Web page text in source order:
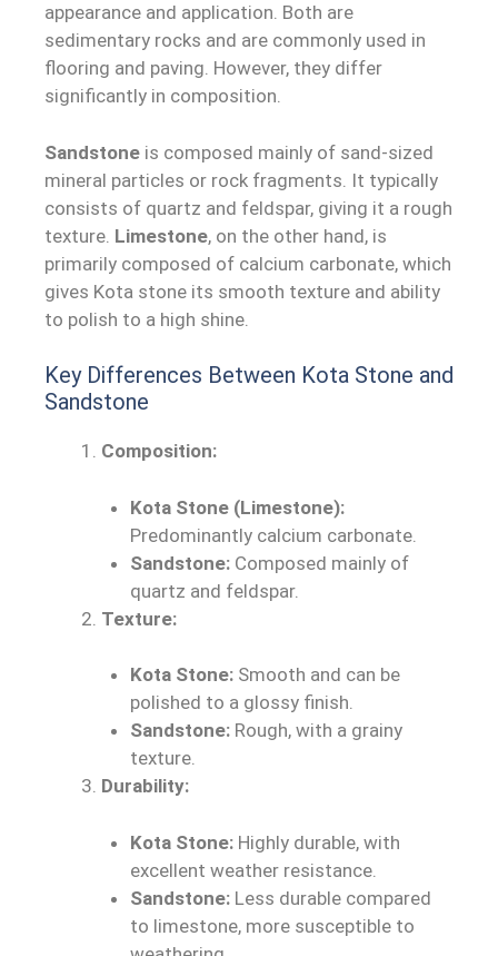
appearance and application. Both are
sedimentary rocks and are commonly used in
flooring and paving. However, they differ
significantly in composition.
Sandstone is composed mainly of sand-sized
mineral particles or rock fragments. It typically
consists of quartz and feldspar, giving it a rough
texture. Limestone, on the other hand, is
primarily composed of calcium carbonate, which
gives Kota stone its smooth texture and ability
to polish to a high shine.
Key Differences Between Kota Stone and
Sandstone
Composition:
Kota Stone (Limestone):
Predominantly calcium carbonate.
Sandstone:Composed mainly of
quartz and feldspar.
Texture:
Kota Stone:Smooth and can be
polished to a glossy finish.
Sandstone:Rough, with a grainy
texture.
Durability:
Kota Stone:Highly durable, with
excellent weather resistance.
Sandstone:Less durable compared
to limestone, more susceptible to